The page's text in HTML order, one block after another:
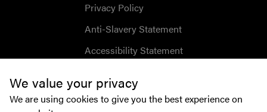
We value your privacy
We are using cookies to give you the best experience on
Privacy Policy
Anti-Slavery Statement
Accessibility Statement